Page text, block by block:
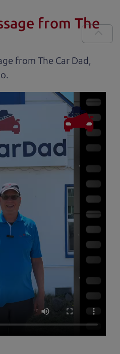
from The
from The Car Dad,
.